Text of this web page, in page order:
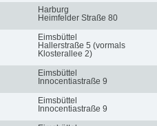
Harburg
Heimfelder Straße 80
Eimsbüttel
Hallerstraße 5 (vormals
Klosterallee 2)
Eimsbüttel
Innocentiastraße 9
Eimsbüttel
Innocentiastraße 9